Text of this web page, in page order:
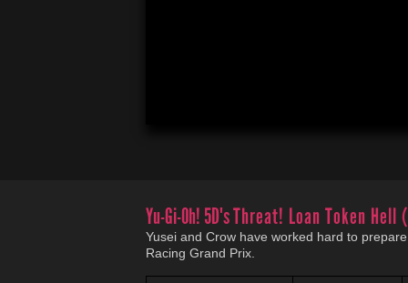
Yu-Gi-Oh! 5D'sThreat! Loan Token Hell
Yusei and Crow have worked hard to
Racing Grand Prix.